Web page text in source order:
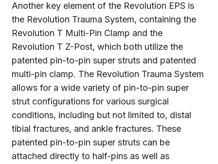
Another key element of the Revolution EPS is
the Revolution Trauma System, containing the
Revolution T Multi-Pin Clamp and the
Revolution T Z-Post, which both utilize the
patented pin-to-pin super struts and patented
multi-pin clamp. The Revolution Trauma System
allows for a wide variety of pin-to-pin super
strut configurations for various surgical
conditions, including but not limited to, distal
tibial fractures, and ankle fractures. These
patented pin-to-pin super struts can be
attached directly to half-pins as well as